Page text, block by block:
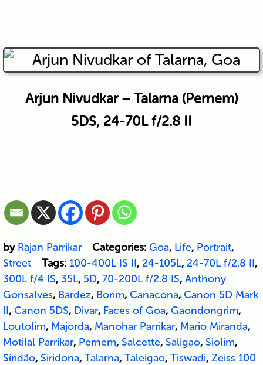
Arjun Nivudkar – Talarna (Pernem)
5DS, 24-70L f/2.8 II
by Rajan Parrikar Categories: Goa, Life, Portrait,
Street
Tags: 100-400L IS II, 24-105L, 24-70L f/2.8 II,
300L f/4 IS, 35L, 5D, 70-200L f/2.8 IS, Anthony
Gonsalves, Bardez, Borim, Canacona, Canon 5D Mark
II, Canon 5DS, Divar, Faces of Goa, Gaondongrim,
Loutolim, Majorda, Manohar Parrikar, Mario Miranda,
Motilal Parrikar, Pernem, Salcette, Saligao, Siolim,
Siridão, Siridona, Talarna, Taleigao, Tiswadi, Zeiss 100